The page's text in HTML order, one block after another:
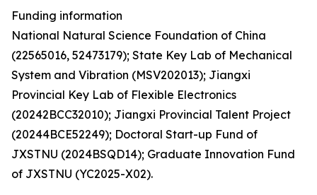
Funding information
National Natural Science Foundation of China
(22565016, 52473179); State Key Lab of Mechanical
System and Vibration (MSV202013); Jiangxi
Provincial Key Lab of Flexible Electronics
(20242BCC32010); Jiangxi Provincial Talent Project
(20244BCE52249); Doctoral Start-up Fund of
JXSTNU (2024BSQD14); Graduate Innovation Fund
of JXSTNU (YC2025-X02).